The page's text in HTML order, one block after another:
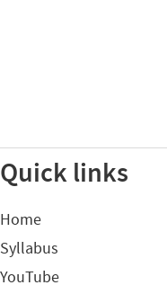
Quick links
Home
Syllabus
YouTube